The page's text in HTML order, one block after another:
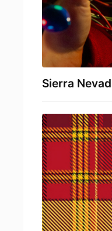
Sierra